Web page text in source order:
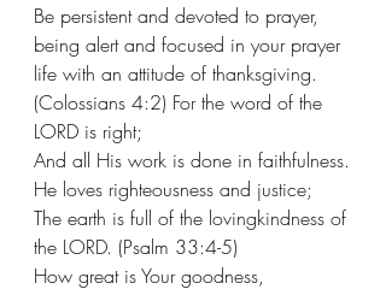
Be persistent and devoted to prayer,
being alert and focused in your prayer
life with an attitude of thanksgiving.
(Colossians 4:2) For the word of the
LORD is right;
And all His work is done in faithfulness.
He loves righteousness and justice;
The earth is full of the lovingkindness of
the LORD. (Psalm 33:4-5)
How great is Your goodness,